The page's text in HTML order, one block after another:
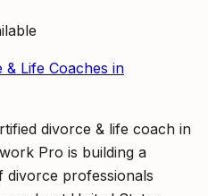
& Life Coaches in
divorce & life coach in
Pro is building a
divorce professionals